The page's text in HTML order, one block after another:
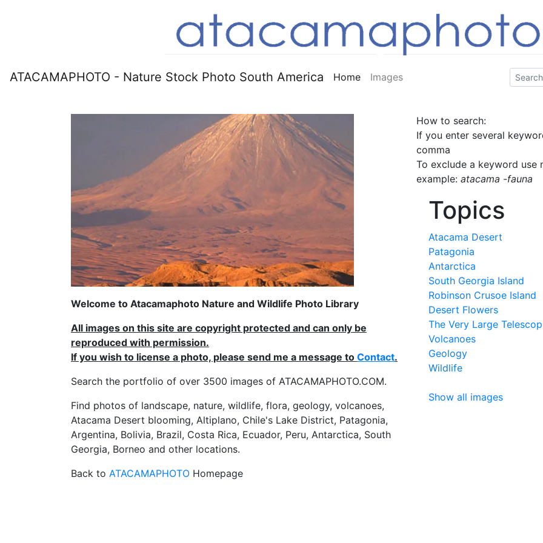
ATACAMAPHOTO - Nature Stock Photo South America Home Images
Welcome to Atacamaphoto Nature and Wildlife Photo Library
All images on this site are copyright protected and can only be
reproduced with permission.
If you wish to license a photo, please send me a message to Contact.
Search the portfolio of over 3500 images of ATACAMAPHOTO.COM.
Find photos of landscape, nature, wildlife, flora, geology, volcanoes,
Atacama Desert blooming, Altiplano, Chile's Lake District, Patagonia,
Argentina, Bolivia, Brazil, Costa Rica, Ecuador, Peru, Antarctica, South
Georgia, Borneo and other locations.
Back to ATACAMAPHOTO Homepage
How to search:
If you enter several
comma
To exclude a keyword use
example: atacama -fauna
Topics
Atacama Desert
Patagonia
Antarctica
South Georgia Island
Robinson Crusoe Island
Desert Flowers
The Very Large
Volcanoes
Geology
Wildlife
Show all images